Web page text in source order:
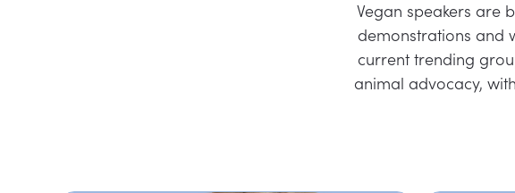
Vegan speakers are
demonstrations and
current trending
animal advocacy,